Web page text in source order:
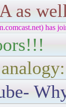
as
has